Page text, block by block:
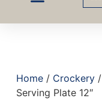
Home/ Crockery/
Serving Plate 12″